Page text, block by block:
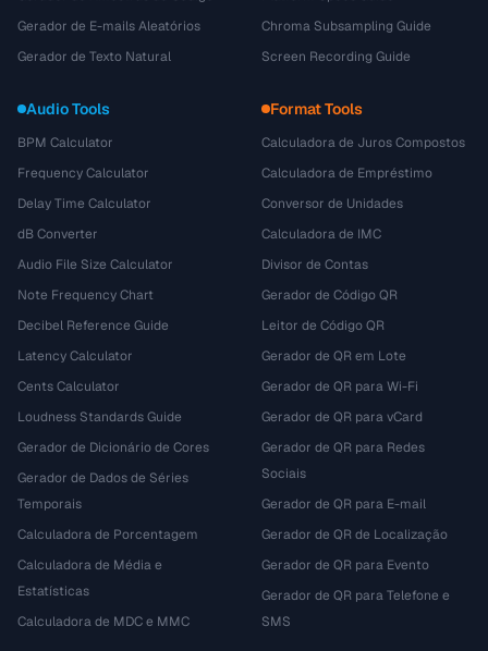
Gerador de E-mails Aleatórios
Gerador de Texto Natural
Chroma Subsampling Guide
Screen Recording Guide
Audio Tools
BPM Calculator
Frequency Calculator
Delay Time Calculator
dB Converter
Audio File Size Calculator
Note Frequency Chart
Decibel Reference Guide
Latency Calculator
Cents Calculator
Loudness Standards Guide
Gerador de Dicionário de Cores
Gerador de Dados de Séries
Temporais
Calculadora de Porcentagem
Calculadora de Média e
Estatísticas
Calculadora de MDC e MMC
Format Tools
Calculadora de Juros Compostos
Calculadora de Empréstimo
Conversor de Unidades
Calculadora de IMC
Divisor de Contas
Gerador de Código QR
Leitor de Código QR
Gerador de QR em Lote
Gerador de QR para Wi-Fi
Gerador de QR para vCard
Gerador de QR para Redes
Sociais
Gerador de QR para E-mail
Gerador de QR de Localização
Gerador de QR para Evento
Gerador de QR para Telefone e
SMS